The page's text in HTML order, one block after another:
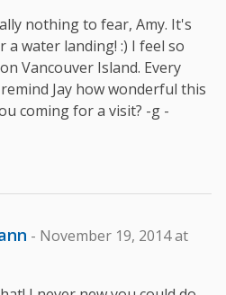
nothing to fear, Amy. It's
water landing! :) I feel so
Vancouver Island. Every
Jay how wonderful this
coming for a visit? -g -
- November 19, 2014 at